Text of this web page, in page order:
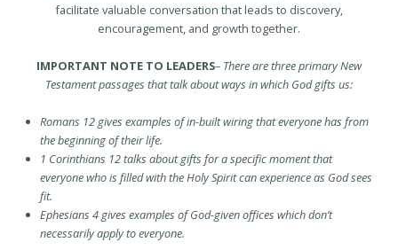
facilitate valuable conversation that leads to discovery,
encouragement, and growth together.
IMPORTANT NOTE TO LEADERS– There are three primary New
Testament passages that talk about ways in which God gifts us:
Romans 12 gives examples of in-built wiring that everyone has from
the beginning of their life.
1 Corinthians 12 talks about gifts for a specific moment that
everyone who is filled with the Holy Spirit can experience as God sees
fit.
Ephesians 4 gives examples of God-given offices which don’t
necessarily apply to everyone.